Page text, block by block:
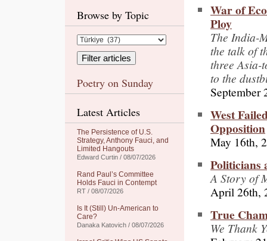
Browse by Topic
Poetry on Sunday
Latest Articles
The Persistence of U.S.
Strategy, Anthony Fauci, and
Limited Hangouts
Edward Curtin / 08/07/2026
Rand Paul’s Committee
Holds Fauci in Contempt
RT / 08/07/2026
Is It (Still) Un-American to
Care?
Danaka Katovich / 08/07/2026
War of
Ploy
The India-
the talk of
three Asia-
to the
September
West
Opposition
May 16th,
Politicians
A Story of
April 26th,
True
We Thank